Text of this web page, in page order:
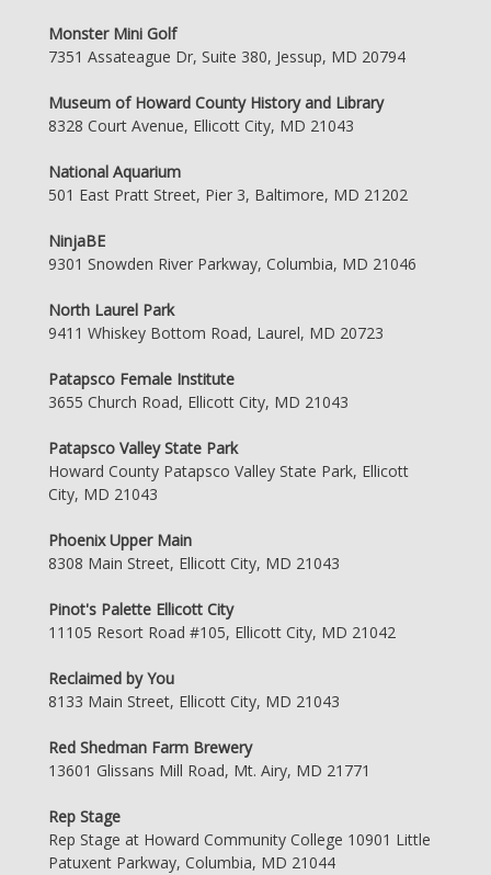
Monster Mini Golf
7351 Assateague Dr, Suite 380, Jessup, MD 20794
Museum of Howard County History and Library
8328 Court Avenue, Ellicott City, MD 21043
National Aquarium
501 East Pratt Street, Pier 3, Baltimore, MD 21202
NinjaBE
9301 Snowden River Parkway, Columbia, MD 21046
North Laurel Park
9411 Whiskey Bottom Road, Laurel, MD 20723
Patapsco Female Institute
3655 Church Road, Ellicott City, MD 21043
Patapsco Valley State Park
Howard County Patapsco Valley State Park, Ellicott
City, MD 21043
Phoenix Upper Main
8308 Main Street, Ellicott City, MD 21043
Pinot's Palette Ellicott City
11105 Resort Road #105, Ellicott City, MD 21042
Reclaimed by You
8133 Main Street, Ellicott City, MD 21043
Red Shedman Farm Brewery
13601 Glissans Mill Road, Mt. Airy, MD 21771
Rep Stage
Rep Stage at Howard Community College 10901 Little
Patuxent Parkway, Columbia, MD 21044